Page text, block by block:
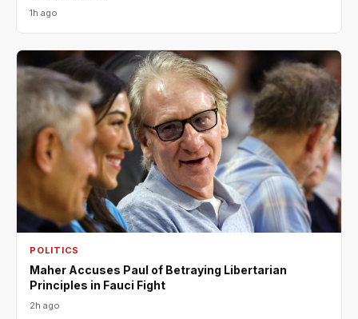
1h ago
POLITICS
Maher Accuses Paul of Betraying Libertarian
Principles in Fauci Fight
2h ago